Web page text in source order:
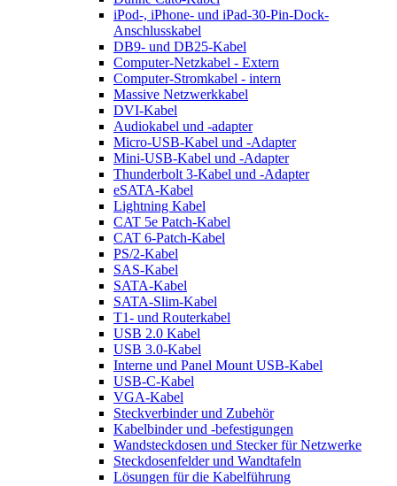
iPod-, iPhone- und iPad-30-Pin-Dock-
Anschlusskabel
DB9- und DB25-Kabel
Computer-Netzkabel - Extern
Computer-Stromkabel - intern
Massive Netzwerkkabel
DVI-Kabel
Audiokabel und -adapter
Micro-USB-Kabel und -Adapter
Mini-USB-Kabel und -Adapter
Thunderbolt 3-Kabel und -Adapter
eSATA-Kabel
Lightning Kabel
CAT 5e Patch-Kabel
CAT 6-Patch-Kabel
PS/2-Kabel
SAS-Kabel
SATA-Kabel
SATA-Slim-Kabel
T1- und Routerkabel
USB 2.0 Kabel
USB 3.0-Kabel
Interne und Panel Mount USB-Kabel
USB-C-Kabel
VGA-Kabel
Steckverbinder und Zubehör
Kabelbinder und -befestigungen
Wandsteckdosen und Stecker für Netzwerke
Steckdosenfelder und Wandtafeln
Lösungen für die Kabelführung